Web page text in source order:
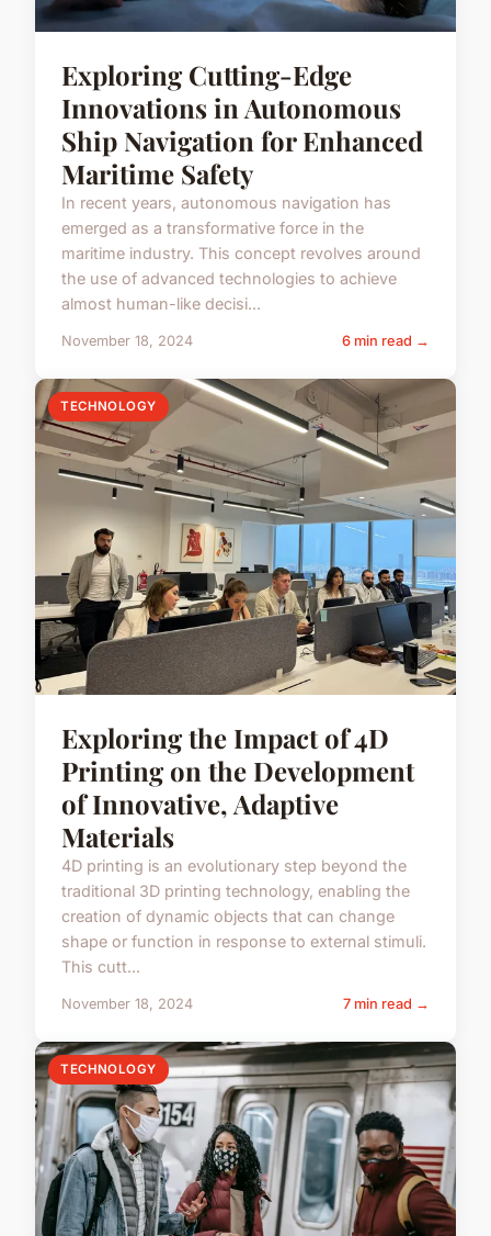
Exploring Cutting-Edge
Innovations in Autonomous
Ship Navigation for Enhanced
Maritime Safety
In recent years, autonomous navigation has
emerged as a transformative force in the
maritime industry. This concept revolves around
the use of advanced technologies to achieve
almost human-like decisi...
November 18, 2024 6 min read →
TECHNOLOGY
Exploring the Impact of 4D
Printing on the Development
of Innovative, Adaptive
Materials
4D printing is an evolutionary step beyond the
traditional 3D printing technology, enabling the
creation of dynamic objects that can change
shape or function in response to external stimuli.
This cutt...
November 18, 2024 7 min read →
TECHNOLOGY